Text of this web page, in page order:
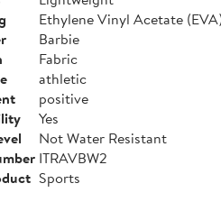
Ethylene Vinyl Acetate
Barbie
Fabric
athletic
positive
Yes
Not Water Resistant
ITRAVBW2
Sports